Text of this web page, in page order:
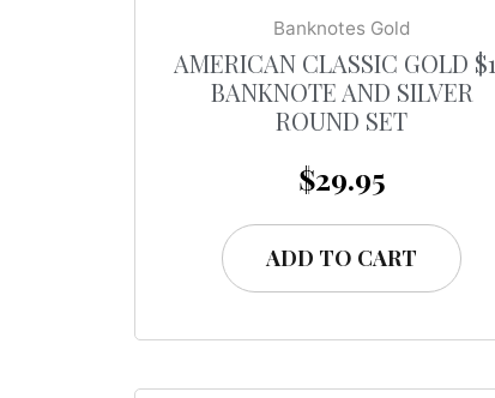
Banknotes Gold
AMERICAN CLASSIC GOLD
BANKNOTE AND SILVER
ROUND SET
$29.95
ADD TO CART